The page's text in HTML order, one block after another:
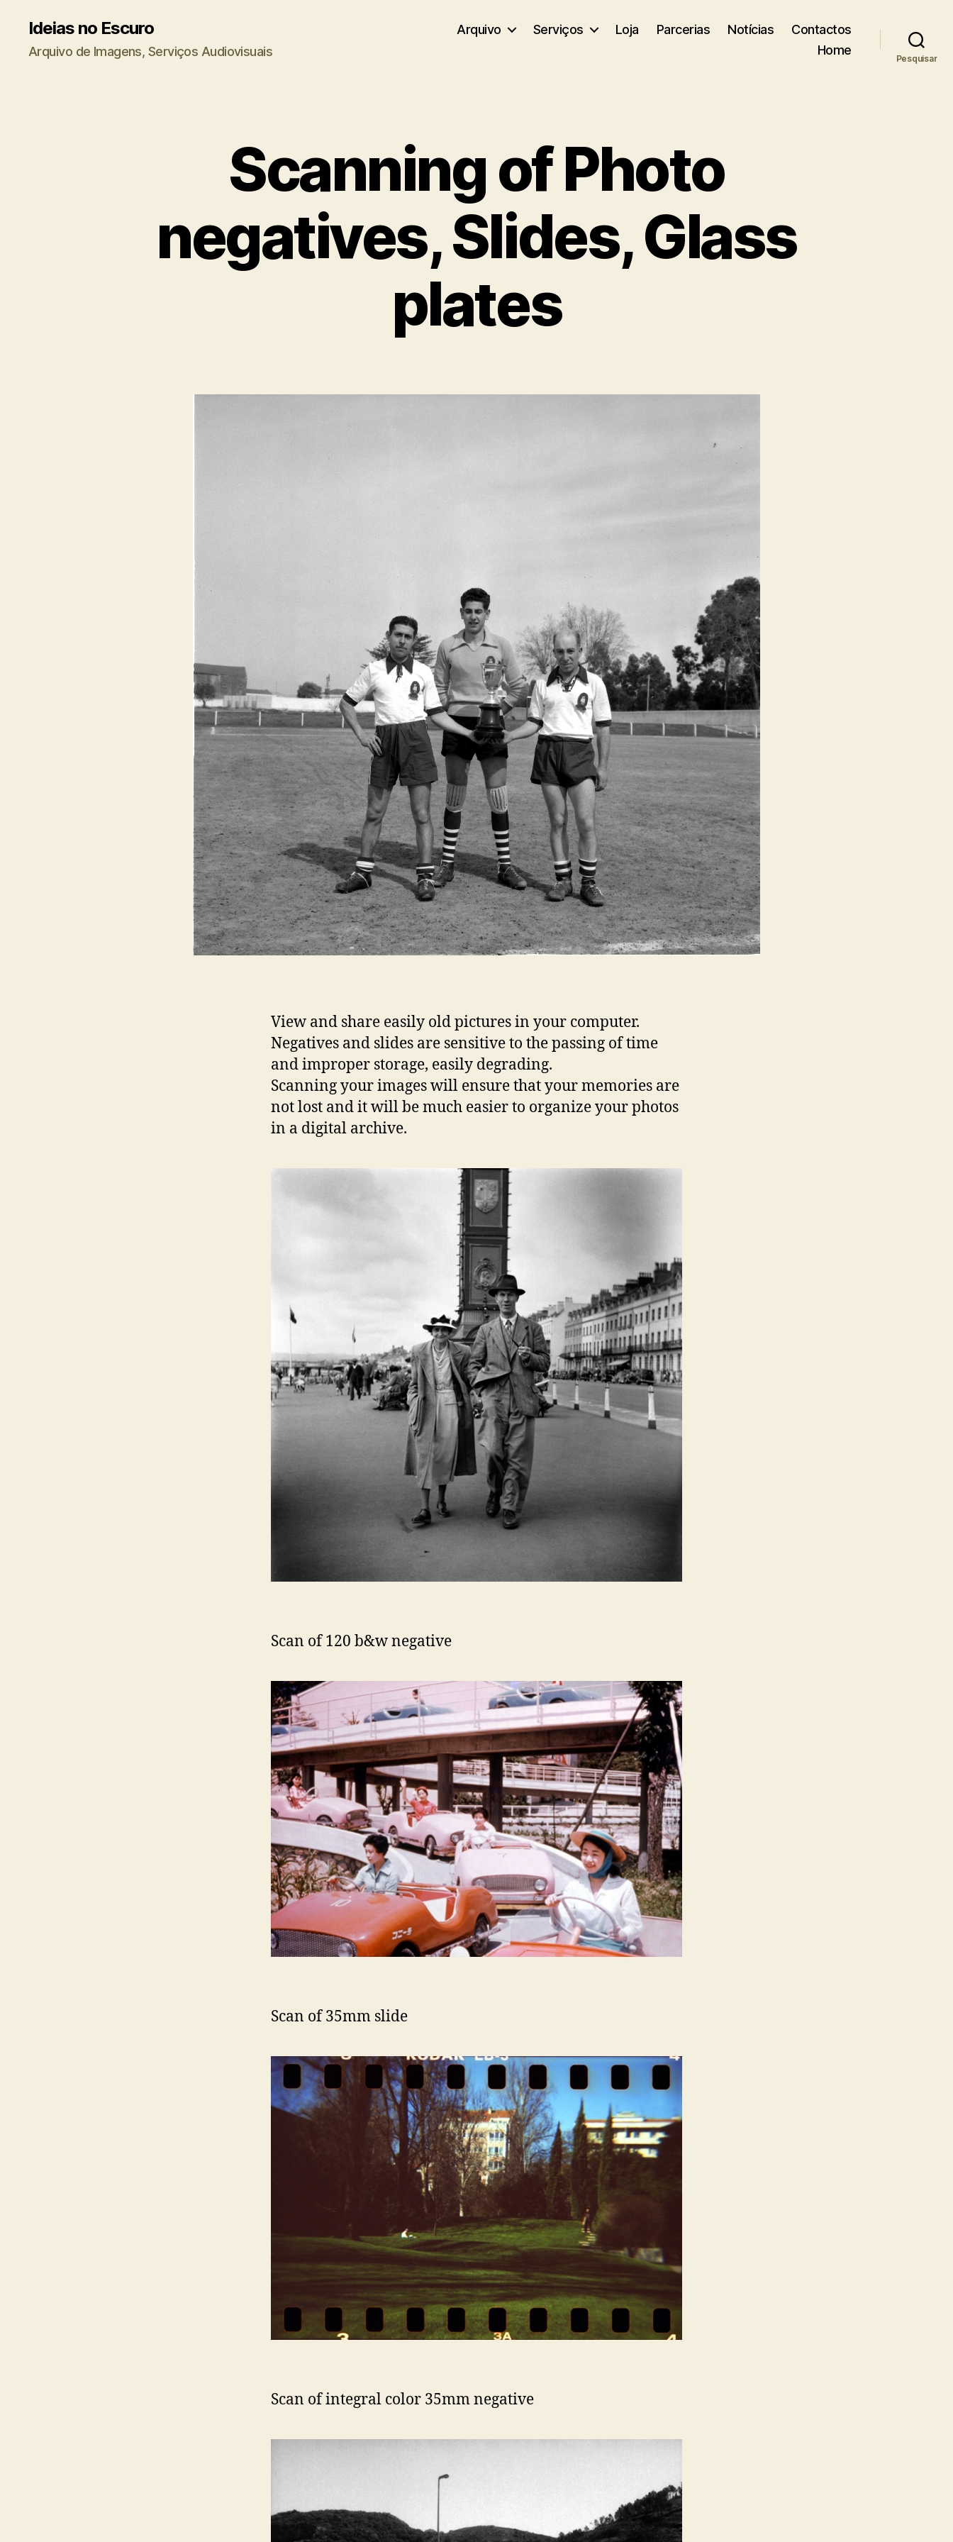
Ideias no Escuro
Arquivo de Imagens, Serviços Audiovisuais
Arquivo Serviços Loja Parcerias Notícias
Contactos
Home
Pesquisar
Scanning of Photo
negatives, Slides, Glass
plates
View and share easily old pictures in your computer.
Negatives and slides are sensitive to the passing of time
and improper storage, easily degrading.
Scanning your images will ensure that your memories are
not lost and it will be much easier to organize your photos
in a digital archive.
Scan of 120 b&w negative
Scan of 35mm slide
Scan of integral color 35mm negative